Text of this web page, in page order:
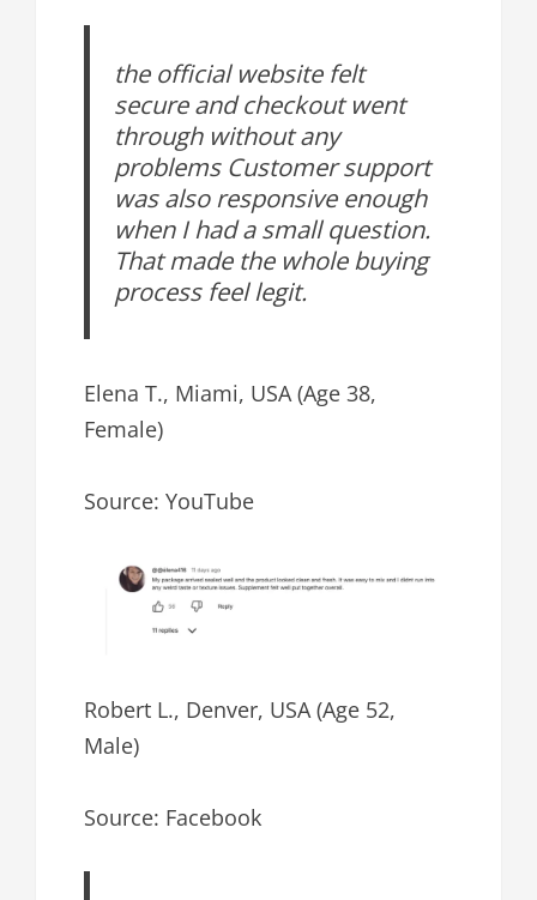
the official website felt
secure and checkout went
through without any
problems Customer support
was also responsive enough
when I had a small question.
That made the whole buying
process feel legit.
Elena T., Miami, USA (Age 38,
Female)
Source: YouTube
Robert L., Denver, USA (Age 52,
Male)
Source: Facebook